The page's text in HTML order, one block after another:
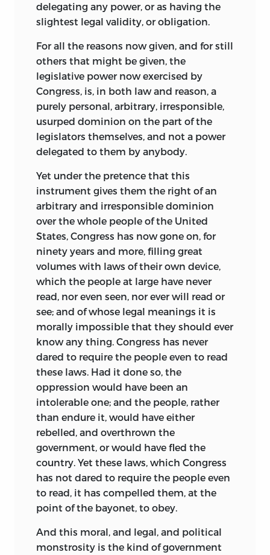
delegating any power, or as having the
slightest legal validity, or obligation.
For all the reasons now given, and for still
others that might be given, the
legislative power now exercised by
Congress, is, in both law and reason, a
purely personal, arbitrary, irresponsible,
usurped dominion on the part of the
legislators themselves, and not a power
delegated to them by anybody.
Yet under the pretence that this
instrument gives them the right of an
arbitrary and irresponsible dominion
over the whole people of the United
States, Congress has now gone on, for
ninety years and more, filling great
volumes with laws of their own device,
which the people at large have never
read, nor even seen, nor ever will read or
see; and of whose legal meanings it is
morally impossible that they should ever
know any thing. Congress has never
dared to require the people even to read
these laws. Had it done so, the
oppression would have been an
intolerable one; and the people, rather
than endure it, would have either
rebelled, and overthrown the
government, or would have fled the
country. Yet these laws, which Congress
has not dared to require the people even
to read, it has compelled them, at the
point of the bayonet, to obey.
And this moral, and legal, and political
monstrosity is the kind of government